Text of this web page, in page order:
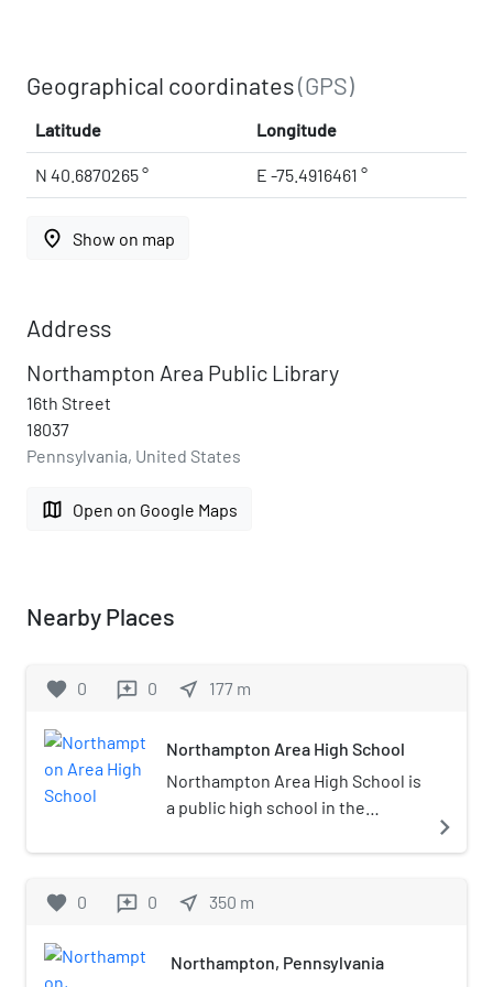
Geographical coordinates(GPS)
Latitude Longitude
N 40.6870265 ° E -75.4916461 °
place Show on map
Address
Northampton Area Public Library
16th Street
18037
Pennsylvania, United States
map Open on Google Maps
Nearby Places
favorite 0 reviews 0 near_me 177 m
Northampton Area High School
Northampton Area High School is
a public high school in the
District and located in
the Lehigh Valley metropolitan
of the 2021–22 school year, the
navigate_next
favorite 0 reviews 0 near_me 350 m
Northampton, Pennsylvania